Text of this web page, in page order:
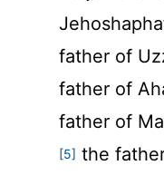
father of
father of
father of
[5] the